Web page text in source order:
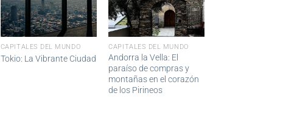
CAPITALES DEL MUNDO
Tokio: La Vibrante Ciudad
CAPITALES DEL MUNDO
Andorra la Vella: El
paraíso de compras y
montañas en el corazón
de los Pirineos